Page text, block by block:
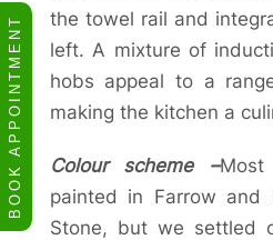
the towel rail and
left. A mixture of
hobs appeal to a
making the kitchen a
Colour scheme –
painted in Farrow and
Stone, but we settled
BOOK APPOINTMENT